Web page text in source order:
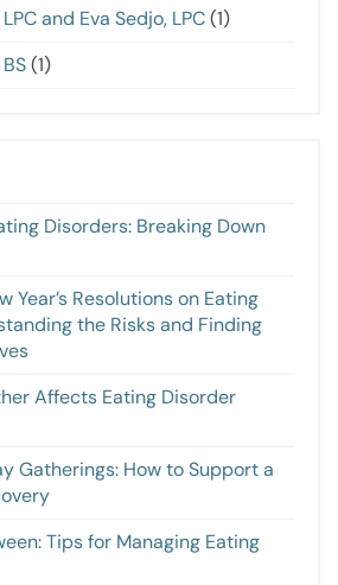
and Eva Sedjo, LPC(1)
(1)
Disorders: Breaking Down
Year’s Resolutions on Eating
the Risks and Finding
Affects Eating Disorder
Gatherings: How to Support a
Tips for Managing Eating